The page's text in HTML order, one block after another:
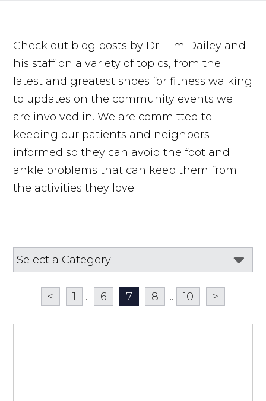
Check out blog posts by Dr. Tim Dailey and
his staff on a variety of topics, from the
latest and greatest shoes for fitness walking
to updates on the community events we
are involved in. We are committed to
keeping our patients and neighbors
informed so they can avoid the foot and
ankle problems that can keep them from
the activities they love.
< 1 ... 6 7 8 ... 10 >